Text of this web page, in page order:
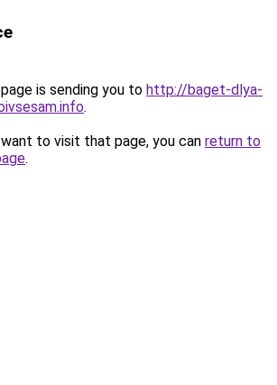
is sending you to http://baget-dlya-
.
to visit that page, you can return to
.